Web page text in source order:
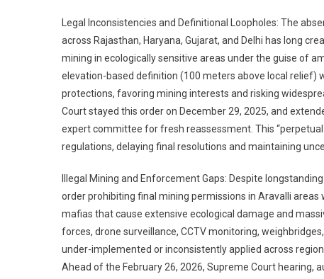
Legal Inconsistencies and Definitional Loopholes: The
across Rajasthan, Haryana, Gujarat, and Delhi has long
mining in ecologically sensitive areas under the guise of
elevation-based definition (100 meters above local
protections, favoring mining interests and risking
Court stayed this order on December 29, 2025, and
expert committee for fresh reassessment. This
regulations, delaying final resolutions and maintaining
Illegal Mining and Enforcement Gaps: Despite
order prohibiting final mining permissions in Aravalli
mafias that cause extensive ecological damage and
forces, drone surveillance, CCTV monitoring,
under-implemented or inconsistently applied across
Ahead of the February 26, 2026, Supreme Court hearing,